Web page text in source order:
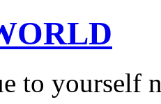
to yourself